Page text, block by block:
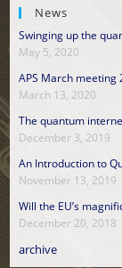
News
Swinging up the
May 5, 2020
APS March meeting
March 13, 2020
The quantum
December 3, 2019
An Introduction to
November 13, 2019
Will the EU’s
December 20, 2018
archive